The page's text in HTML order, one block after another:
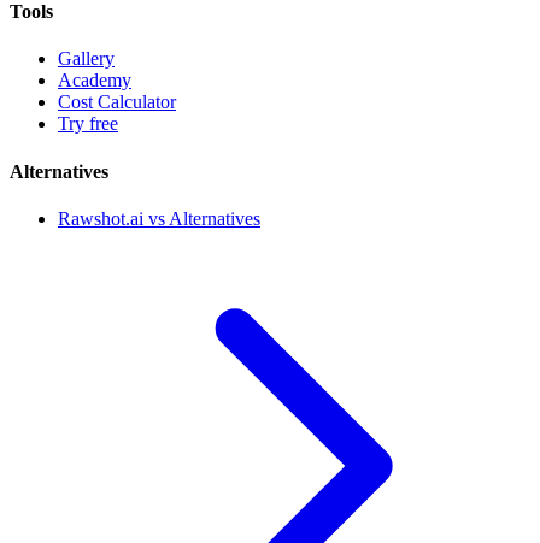
Tools
Gallery
Academy
Cost Calculator
Try free
Alternatives
Rawshot.ai vs Alternatives